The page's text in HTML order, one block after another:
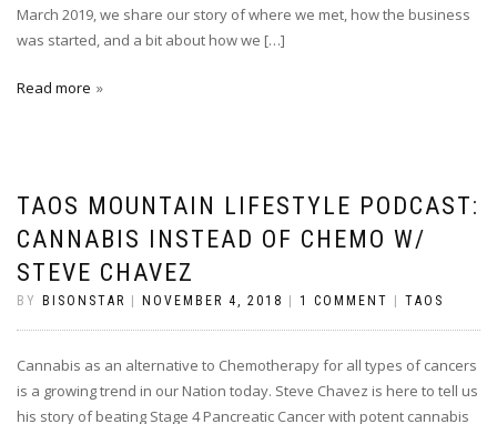
March 2019, we share our story of where we met, how the business
was started, and a bit about how we […]
Read more
TAOS MOUNTAIN LIFESTYLE PODCAST:
CANNABIS INSTEAD OF CHEMO W/
STEVE CHAVEZ
BY BISONSTAR NOVEMBER 4, 2018 1 COMMENT TAOS
Cannabis as an alternative to Chemotherapy for all types of cancers
is a growing trend in our Nation today. Steve Chavez is here to tell us
his story of beating Stage 4 Pancreatic Cancer with potent cannabis